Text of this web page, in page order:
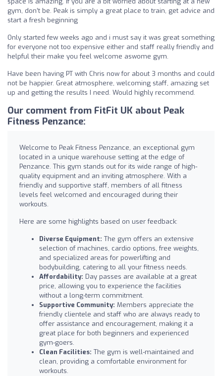
gym, don’t be. Peak is simply a great place to train, get advice and
start a fresh beginning
Only started few weeks ago and i must say it was great something
for everyone not too expensive either and staff really friendly and
helpful their make you feel welcome aswome gym.
Have been having PT with Chris now for about 3 months and could
not be happier. Great atmosphere, welcoming staff, amazing set
up and getting the results I need. Would highly recommend.
Our comment from FitFit UK about Peak
Fitness Penzance:
Welcome to Peak Fitness Penzance, an exceptional gym
located in a unique warehouse setting at the edge of
Penzance. This gym stands out for its wide range of high-
quality equipment and an inviting atmosphere. With a
friendly and supportive staff, members of all fitness
levels feel welcomed and encouraged during their
workouts.
Here are some highlights based on user feedback:
Diverse Equipment: The gym offers an extensive
selection of machines, cardio options, free weights,
and specialized areas for powerlifting and
bodybuilding, catering to all your fitness needs.
Affordability: Day passes are available at a great
price, allowing you to experience the facilities
without a long-term commitment.
Supportive Community: Members appreciate the
friendly clientele and staff who are always ready to
offer assistance and encouragement, making it a
great place for both beginners and experienced
gym-goers.
Clean Facilities: The gym is well-maintained and
clean, providing a comfortable environment for
workouts.